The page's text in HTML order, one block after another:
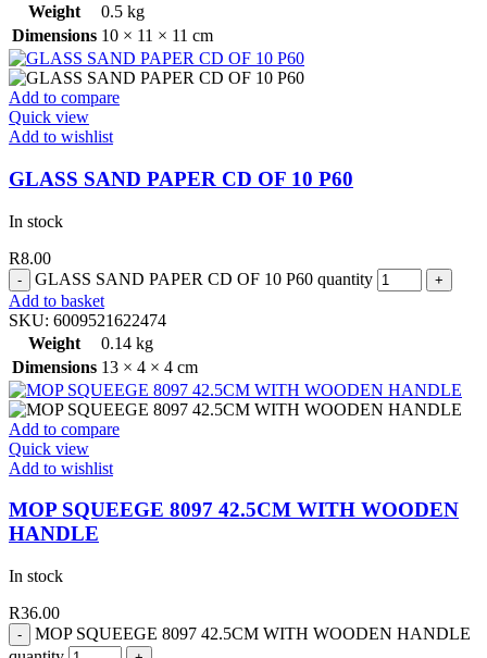
Weight
0.5 kg
Dimensions 10 × 11 × 11 cm
Add to compare
Quick view
Add to wishlist
GLASS SAND PAPER CD OF 10 P60
In stock
R8.00
GLASS SAND PAPER CD OF 10 P60 quantity
Add to basket
SKU: 6009521622474
Weight
0.14 kg
Dimensions 13 × 4 × 4 cm
Add to compare
Quick view
Add to wishlist
MOP SQUEEGE 8097 42.5CM WITH WOODEN
HANDLE
In stock
R36.00
MOP SQUEEGE 8097 42.5CM WITH WOODEN HANDLE